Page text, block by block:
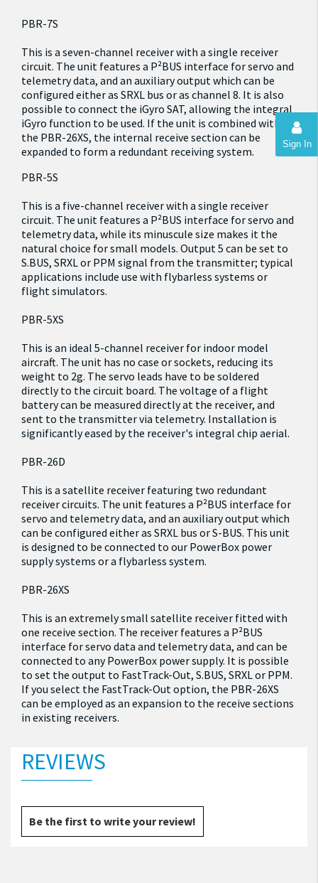
Sign In
PBR-7S
This is a seven-channel receiver with a single receiver
circuit. The unit features a P²BUS interface for servo and
telemetry data, and an auxiliary output which can be
configured either as SRXL bus or as channel 8. It is also
possible to connect the iGyro SAT, allowing the integral
iGyro function to be used. If the unit is combined with
the PBR-26XS, the internal receive section can be
expanded to form a redundant receiving system.
PBR-5S
This is a five-channel receiver with a single receiver
circuit. The unit features a P²BUS interface for servo and
telemetry data, while its minuscule size makes it the
natural choice for small models. Output 5 can be set to
S.BUS, SRXL or PPM signal from the transmitter; typical
applications include use with flybarless systems or
flight simulators.
PBR-5XS
This is an ideal 5-channel receiver for indoor model
aircraft. The unit has no case or sockets, reducing its
weight to 2g. The servo leads have to be soldered
directly to the circuit board. The voltage of a flight
battery can be measured directly at the receiver, and
sent to the transmitter via telemetry. Installation is
significantly eased by the receiver's integral chip aerial.
PBR-26D
This is a satellite receiver featuring two redundant
receiver circuits. The unit features a P²BUS interface for
servo and telemetry data, and an auxiliary output which
can be configured either as SRXL bus or S-BUS. This unit
is designed to be connected to our PowerBox power
supply systems or a flybarless system.
PBR-26XS
This is an extremely small satellite receiver fitted with
one receive section. The receiver features a P²BUS
interface for servo data and telemetry data, and can be
connected to any PowerBox power supply. It is possible
to set the output to FastTrack-Out, S.BUS, SRXL or PPM.
If you select the FastTrack-Out option, the PBR-26XS
can be employed as an expansion to the receive sections
in existing receivers.
REVIEWS
Be the first to write your review!